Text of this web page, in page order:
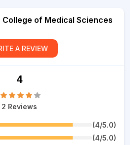
of Medical Sciences
A REVIEW
4
2 Reviews
(4/5.0)
(4/5.0)